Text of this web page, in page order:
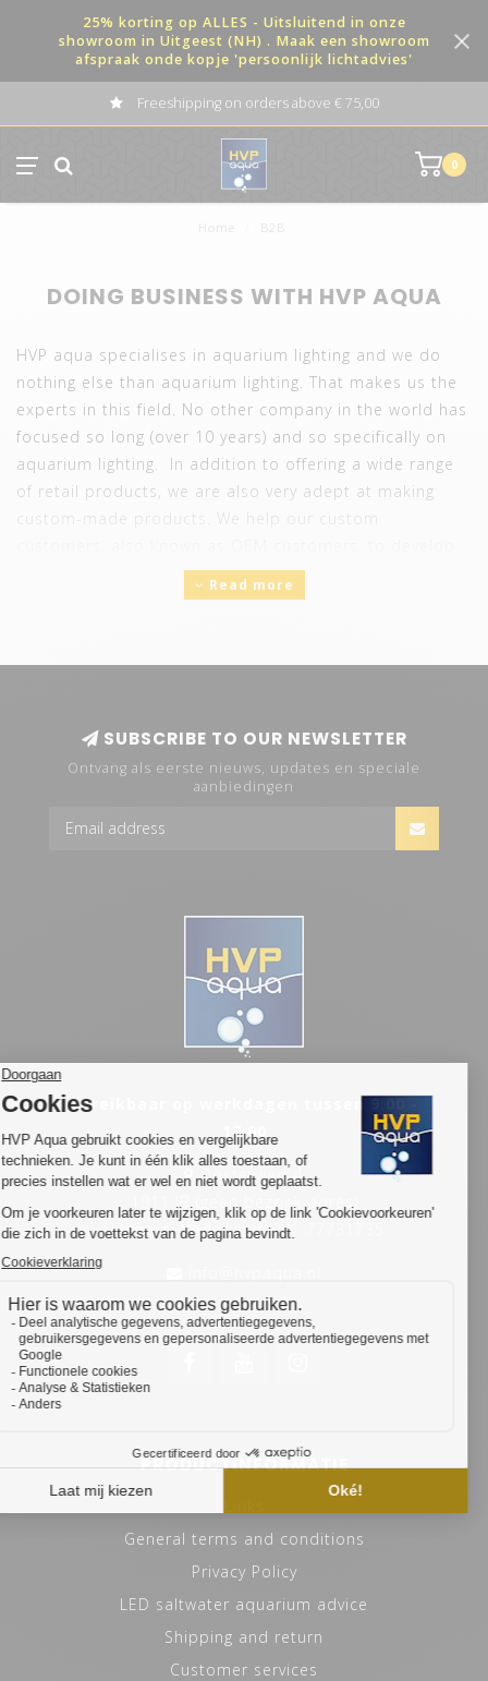
25% korting op ALLES - Uitsluitend in onze
showroom in Uitgeest (NH) . Maak een showroom
afspraak onde kopje 'persoonlijk lichtadvies'
Freeshipping on orders above € 75,00
0
Home B2B
DOING BUSINESS WITH HVP AQUA
HVP aqua specialises in aquarium lighting and we do
nothing else than aquarium lighting. That makes us the
experts in this field. No other company in the world has
focused so long (over 10 years) and so specifically on
aquarium lighting. In addition to offering a wide range
of retail products, we are also very adept at making
custom-made products. We help our custom
lighting that offers their customers the desired solution.
The OEM department handles projects that are
R&D projects
Shopfitting systems
Types of customers who often need OEM products are:
Retail chains
Aquarium service companies (installation and
maintenance)
Companies specialising in shop fitting (Pet &
aquarium retail/shop fitting)
Companies specialising in public aquaria
to replace the lighting of the shop fittings
PRODUCT DEVELOPMENT
AND DESIGN
HVP AQUA has six dedicated full-time engineers at its
development and manufacturing site who work on every
Read more
SUBSCRIBE TO OUR NEWSLETTER
Ontvang als eerste nieuws, updates en speciale
aanbiedingen
Bereikbaar op werkdagen tussen 9:00 -
17:00
Oosterwerf 4
1911 JB (geen bezoek adres)
Uitgeest, Nederland KvK: 77731735
PRODUCTINFORMATIE
General terms and conditions
Privacy Policy
LED saltwater aquarium advice
Shipping and return
Customer services